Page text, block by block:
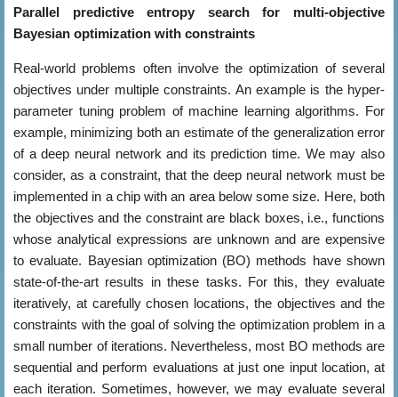
Parallel predictive entropy search for multi-objective
Bayesian optimization with constraints
Real-world problems often involve the optimization of several
objectives under multiple constraints. An example is the hyper-
parameter tuning problem of machine learning algorithms. For
example, minimizing both an estimate of the generalization error
of a deep neural network and its prediction time. We may also
consider, as a constraint, that the deep neural network must be
implemented in a chip with an area below some size. Here, both
the objectives and the constraint are black boxes, i.e., functions
whose analytical expressions are unknown and are expensive
to evaluate. Bayesian optimization (BO) methods have shown
state-of-the-art results in these tasks. For this, they evaluate
iteratively, at carefully chosen locations, the objectives and the
constraints with the goal of solving the optimization problem in a
small number of iterations. Nevertheless, most BO methods are
sequential and perform evaluations at just one input location, at
each iteration. Sometimes, however, we may evaluate several